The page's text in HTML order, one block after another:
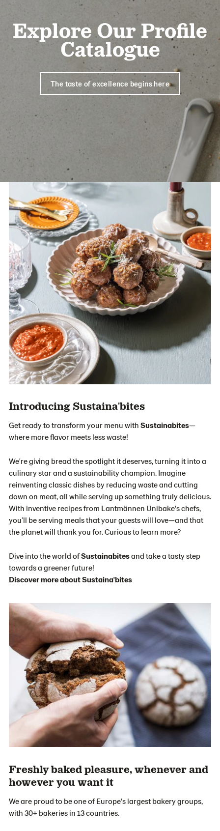
Explore Our Profile
Catalogue
The taste of excellence begins here
Introducing Sustaina'bites
Get ready to transform your menu with Sustainabites—
where more flavor meets less waste!
We're giving bread the spotlight it deserves, turning it into a
culinary star and a sustainability champion. Imagine
reinventing classic dishes by reducing waste and cutting
down on meat, all while serving up something truly delicious.
With inventive recipes from Lantmännen Unibake's chefs,
you’ll be serving meals that your guests will love—and that
the planet will thank you for. Curious to learn more?
Dive into the world ofSustainabitesand take a tasty step
towards a greener future!
Discover more about Sustaina'bites
Freshly baked pleasure, whenever and
however you want it
We are proud to be one of Europe's largest bakery groups,
with 30+ bakeries in 13 countries.